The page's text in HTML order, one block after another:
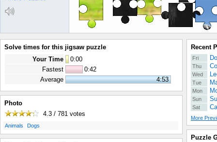
Solve times for this jigsaw puzzle
Your Time
0:00
Fastest
0:42
Average
4:53
Photo
4.3 / 781 votes
Animals Dogs
Recent
Fri
Thu
Wed
Tue
Mon
Sun
Sat
More
Puzzle